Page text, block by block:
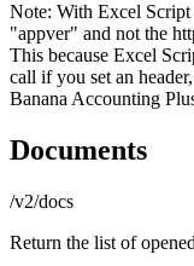
Note: With Excel
"appver" and not the
This because Excel
call if you set an
Banana Accounting
Documents
/v2/docs
Return the list of